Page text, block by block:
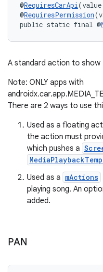
@RequiresCarApi(value
@RequiresPermission
public static final @
A standard action to show
Note: ONLY apps with
There are 2 ways to use
Used as a floating
the action must
which pushes a
Used as a mActions
playing song. An
added.
PAN